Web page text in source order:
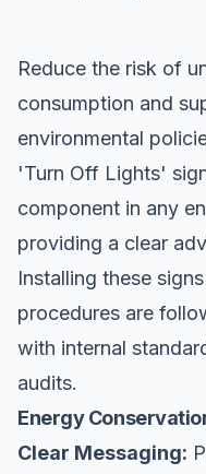
Reduce the risk of
consumption and
environmental
'Turn Off Lights'
component in any
providing a clear
Installing these
procedures are
with internal
audits.
Energy
Clear Messaging: